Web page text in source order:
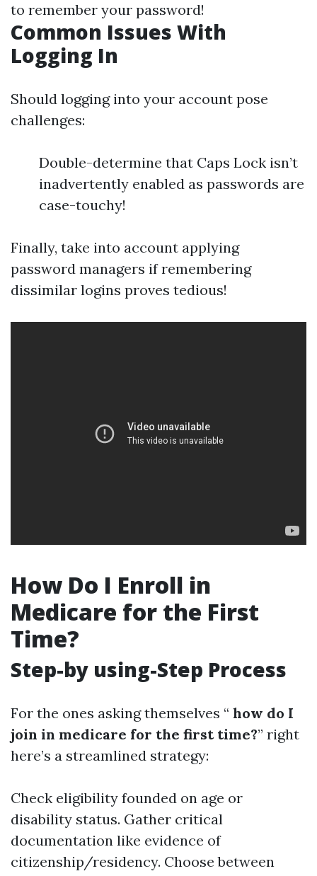
to remember your password!
Common Issues With
Logging In
Should logging into your account pose
challenges:
Double-determine that Caps Lock isn’t
inadvertently enabled as passwords are
case-touchy!
Finally, take into account applying
password managers if remembering
dissimilar logins proves tedious!
How Do I Enroll in
Medicare for the First
Time?
Step-by using-Step Process
For the ones asking themselves “ how do I
join in medicare for the first time?” right
here’s a streamlined strategy:
Check eligibility founded on age or
disability status. Gather critical
documentation like evidence of
citizenship/residency. Choose between